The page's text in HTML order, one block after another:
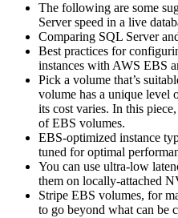
The following are some
Server speed in a live
Comparing SQL Server
Best practices for
instances with AWS EBS
Pick a volume that’s
volume has a unique level
its cost varies. In this
of EBS volumes.
EBS-optimized instance
tuned for optimal
You can use ultra-low
them on locally-attached
Stripe EBS volumes, for
to go beyond what can be